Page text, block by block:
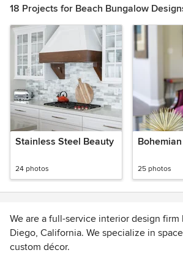
18 Projects for Beach Bungalow
Stainless Steel Beauty
24 photos 25 photos
We are a full-service interior design firm
Diego, California. We specialize in
custom décor.